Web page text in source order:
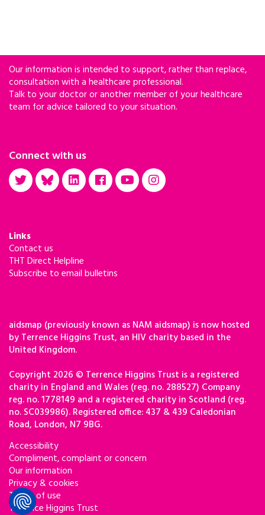
Our information is intended to support, rather than replace,
consultation with a healthcare professional.
Talk to your doctor or another member of your healthcare
team for advice tailored to your situation.
Connect with us
Links
Contact us
THT Direct Helpline
Subscribe to email bulletins
aidsmap (previously known as NAM aidsmap) is now hosted
by Terrence Higgins Trust, an HIV charity based in the
United Kingdom.
Copyright 2026 © Terrence Higgins Trust is a registered
charity in England and Wales (reg. no. 288527) Company
reg. no. 1778149 and a registered charity in Scotland (reg.
no. SC039986). Registered office: 437 & 439 Caledonian
Road, London, N7 9BG.
Accessibility
Compliment, complaint or concern
Our information
Privacy & cookies
Terms of use
Terrence Higgins Trust